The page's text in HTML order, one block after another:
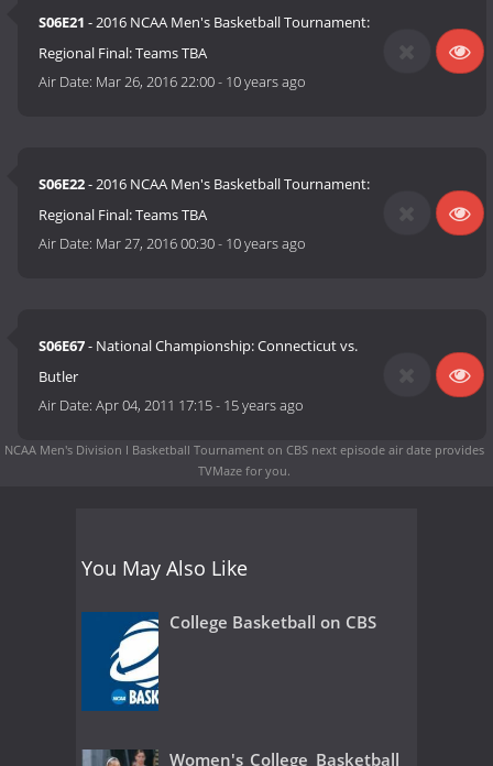
S06E21 - 2016 NCAA Men's Basketball Tournament:
Regional Final: Teams TBA
Air Date: Mar 26, 2016 22:00- 10 years ago
S06E22- 2016 NCAA Men's Basketball Tournament:
Regional Final: Teams TBA
Air Date: Mar 27, 2016 00:30- 10 years ago
S06E67- National Championship: Connecticut vs.
Butler
Air Date:Apr 04, 2011 17:15- 15 years ago
NCAA Men's Division I Basketball Tournament on CBS next episode air dateprovides
TVMaze for you.
You May Also Like
College Basketball on CBS
Women's College Basketball